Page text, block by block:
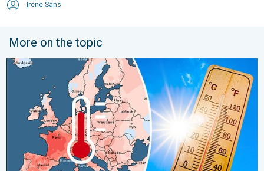
Irene Sans
More on the topic
Europe: Warmest June on record. Warm waters too. . .